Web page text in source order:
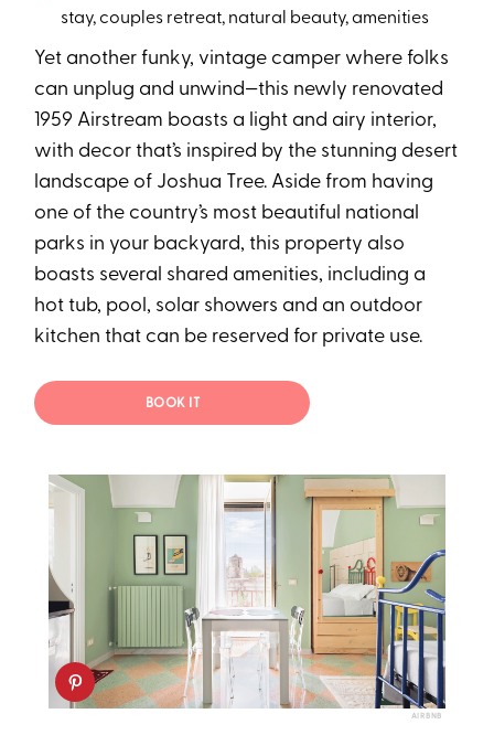
stay, couples retreat, natural beauty, amenities
Yet another funky, vintage camper where folks
can unplug and unwind—this newly renovated
1959 Airstream boasts a light and airy interior,
with decor that’s inspired by the stunning desert
landscape of Joshua Tree. Aside from having
one of the country’s most beautiful national
parks in your backyard, this property also
boasts several shared amenities, including a
hot tub, pool, solar showers and an outdoor
kitchen that can be reserved for private use.
BOOK IT
AIRBNB